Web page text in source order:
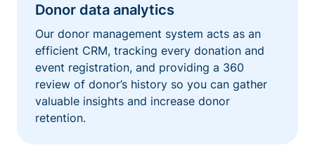
Donor data analytics
Our donor management system acts as an
efficient CRM, tracking every donation and
event registration, and providing a 360
review of donor’s history so you can gather
valuable insights and increase donor
retention.